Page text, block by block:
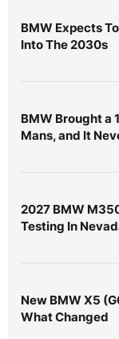
BMW Expects
Into The 2030s
BMW Brought a
Mans, and It
2027 BMW
Testing In
New BMW X5
What Changed